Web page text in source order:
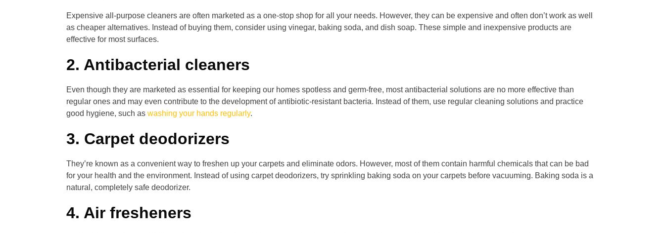
Expensive all-purpose cleaners are often marketed as a one-stop shop for all your needs. However, they can be expensive and often don’t work as well
as cheaper alternatives. Instead of buying them, consider using vinegar, baking soda, and dish soap. These simple and inexpensive products are
effective for most surfaces.
2. Antibacterial cleaners
Even though they are marketed as essential for keeping our homes spotless and germ-free, most antibacterial solutions are no more effective than
regular ones and may even contribute to the development of antibiotic-resistant bacteria. Instead of them, use regular cleaning solutions and practice
good hygiene, such as washing your hands regularly.
3. Carpet deodorizers
They’re known as a convenient way to freshen up your carpets and eliminate odors. However, most of them contain harmful chemicals that can be bad
for your health and the environment. Instead of using carpet deodorizers, try sprinkling baking soda on your carpets before vacuuming. Baking soda is a
natural, completely safe deodorizer.
4. Air fresheners